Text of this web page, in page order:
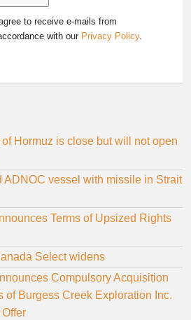
to receive e-mails from
with our Privacy Policy.
of Hormuz is close but will not open
ADNOC vessel with missile in Strait
Terms of Upsized Rights
Select widens
Compulsory Acquisition
of Burgess Creek Exploration Inc.